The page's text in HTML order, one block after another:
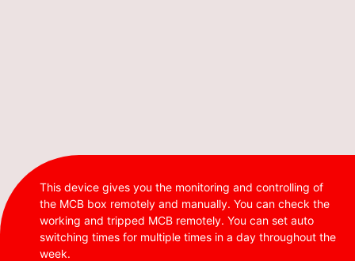
This device gives you the monitoring and controlling of
the MCB box remotely and manually. You can check the
working and tripped MCB remotely. You can set auto
switching times for multiple times in a day throughout the
week.